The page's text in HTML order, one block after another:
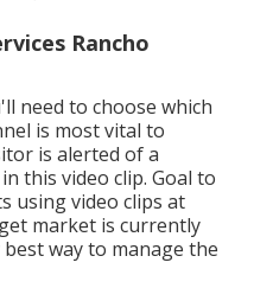
Rancho
need to choose which
is most vital to
is alerted of a
this video clip. Goal to
using video clips at
market is currently
way to manage the